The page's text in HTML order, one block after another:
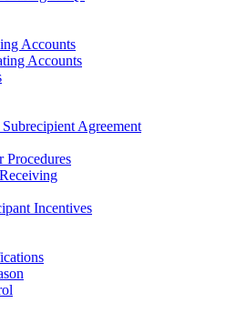
Accounts
Accounts
Agreement
Procedures
Incentives